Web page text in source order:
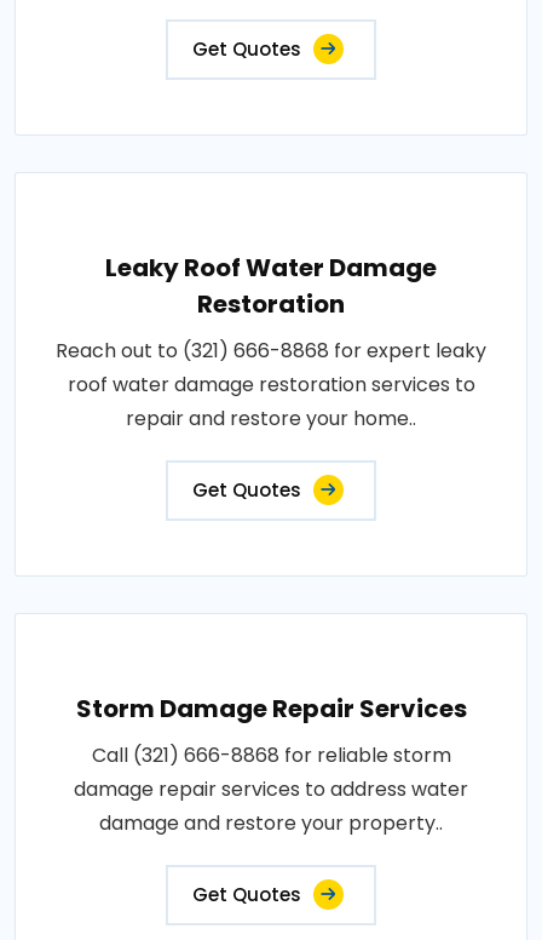
Get Quotes
Leaky Roof Water Damage
Restoration
Reach out to (321) 666-8868 for expert leaky
roof water damage restoration services to
repair and restore your home..
Get Quotes
Storm Damage Repair Services
Call (321) 666-8868 for reliable storm
damage repair services to address water
damage and restore your property..
Get Quotes